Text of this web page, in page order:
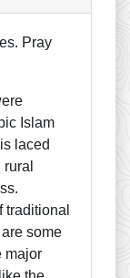
Pray
Islam
laced
traditional
some
major